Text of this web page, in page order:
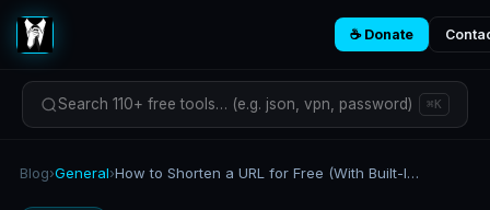
☕ Donate
Search 110+ free tools… (e.g. json, vpn, password) ⌘K
Blog›General› How to Shorten a URL for Free (With Built-In Referrer Hiding)